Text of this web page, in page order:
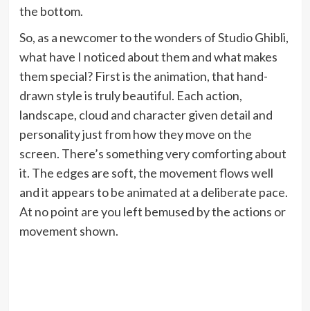
the bottom.
So, as a newcomer to the wonders of Studio Ghibli,
what have I noticed about them and what makes
them special? First is the animation, that hand-
drawn style is truly beautiful. Each action,
landscape, cloud and character given detail and
personality just from how they move on the
screen. There’s something very comforting about
it. The edges are soft, the movement flows well
and it appears to be animated at a deliberate pace.
At no point are you left bemused by the actions or
movement shown.